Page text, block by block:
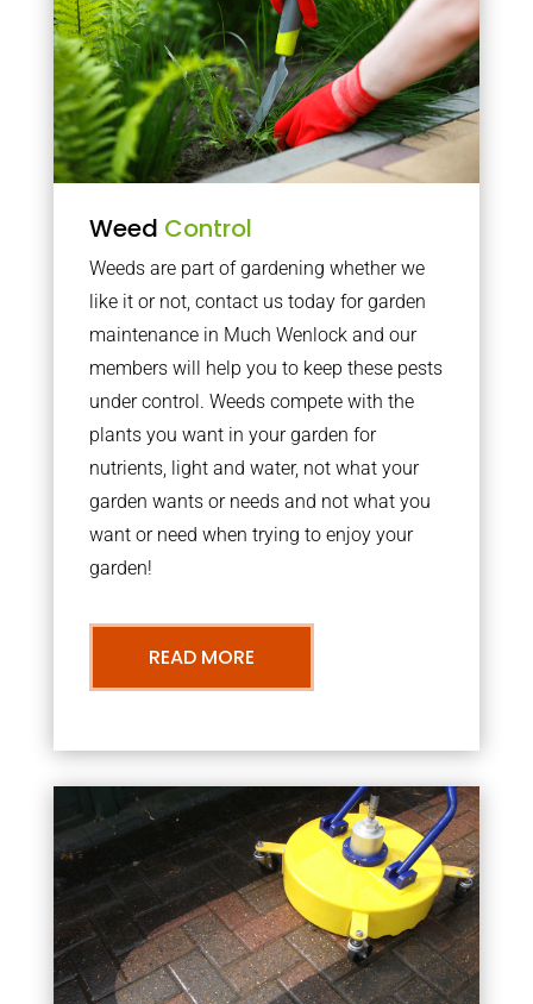
Weed Control
Weeds are part of gardening whether we
like it or not, contact us today for garden
maintenance in Much Wenlock and our
members will help you to keep these pests
under control. Weeds compete with the
plants you want in your garden for
nutrients, light and water, not what your
garden wants or needs and not what you
want or need when trying to enjoy your
garden!
READ MORE